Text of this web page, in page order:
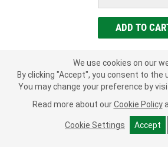
ADD TO
Add to
Manufacturer's
Color: Yellow
Type:
Sanding
Dimensions (in):
We use cookies on our
By clicking "Accept", you consent to the
You may change your preference by
Read more about our Cookie Policy
Cookie Settings Accept